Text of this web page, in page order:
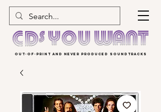
OUT-OF-PRINT AND NEVER PRODUCED SOUNDTRACKS